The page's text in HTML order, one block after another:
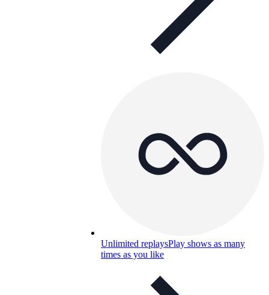
Unlimited replaysPlay shows as many
times as you like